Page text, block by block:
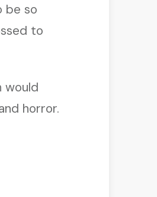
be so
to
would
horror.